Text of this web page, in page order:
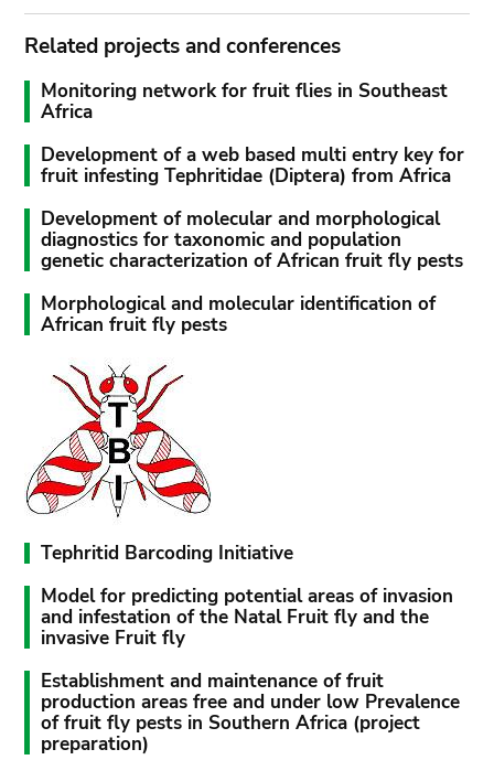
Related projects and conferences
Monitoring network for fruit flies in Southeast
Africa
Development of a web based multi entry key for
fruit infesting Tephritidae (Diptera) from Africa
Development of molecular and morphological
diagnostics for taxonomic and population
genetic characterization of African fruit fly pests
Morphological and molecular identification of
African fruit fly pests
Tephritid Barcoding Initiative
Model for predicting potential areas of invasion
and infestation of the Natal Fruit fly and the
invasive Fruit fly
Establishment and maintenance of fruit
production areas free and under low Prevalence
of fruit fly pests in Southern Africa (project
preparation)